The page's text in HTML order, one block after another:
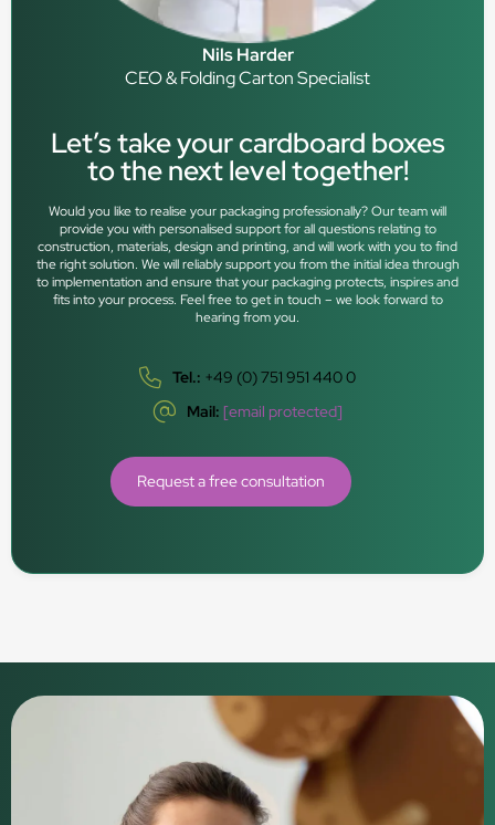
Nils Harder
CEO & Folding Carton Specialist
Let’s take your cardboard boxes
to the next level together!
Would you like to realise your packaging professionally? Our team will
provide you with personalised support for all questions relating to
construction, materials, design and printing, and will work with you to find
the right solution. We will reliably support you from the initial idea through
to implementation and ensure that your packaging protects, inspires and
fits into your process. Feel free to get in touch – we look forward to
hearing from you.
Tel.: +49 (0) 751 951 440 0
Mail: [email protected]
Request a free consultation